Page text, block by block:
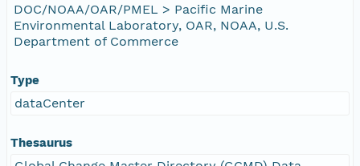
DOC/NOAA/OAR/PMEL > Pacific Marine
Environmental Laboratory, OAR, NOAA, U.S.
Department of Commerce
Type
dataCenter
Thesaurus